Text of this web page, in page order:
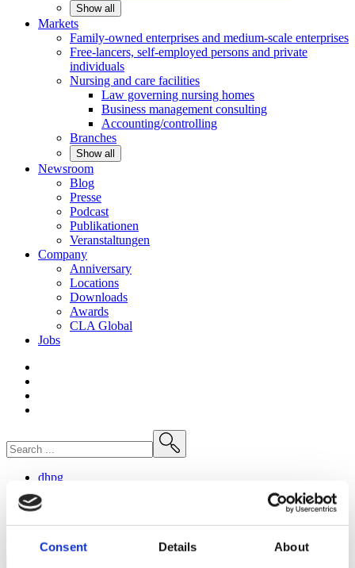
Consent Details About
Show all
Markets
Family-owned enterprises and medium-scale enterprises
Free-lancers, self-employed persons and private
individuals
Nursing and care facilities
Law governing nursing homes
Business management consulting
Accounting/controlling
Branches
Show all
Newsroom
Blog
Presse
Podcast
Publikationen
Veranstaltungen
Company
Anniversary
Locations
Downloads
Awards
CLA Global
Jobs
dhpg
Die Cannabis-Legalisierung und ihre arbeitsrechtlichen
Folgen
23. May2024